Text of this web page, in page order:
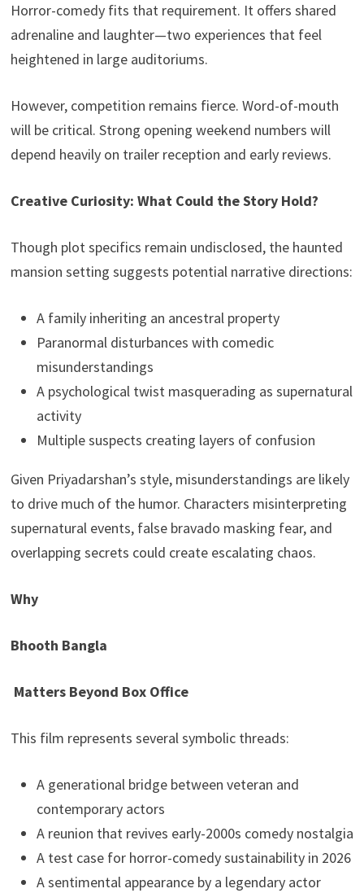
Horror-comedy fits that requirement. It offers shared
adrenaline and laughter—two experiences that feel
heightened in large auditoriums.
However, competition remains fierce. Word-of-mouth
will be critical. Strong opening weekend numbers will
depend heavily on trailer reception and early reviews.
Creative Curiosity: What Could the Story Hold?
Though plot specifics remain undisclosed, the haunted
mansion setting suggests potential narrative directions:
A family inheriting an ancestral property
Paranormal disturbances with comedic
misunderstandings
A psychological twist masquerading as supernatural
activity
Multiple suspects creating layers of confusion
Given Priyadarshan’s style, misunderstandings are likely
to drive much of the humor. Characters misinterpreting
supernatural events, false bravado masking fear, and
overlapping secrets could create escalating chaos.
Why
Bhooth Bangla
Matters Beyond Box Office
This film represents several symbolic threads:
A generational bridge between veteran and
contemporary actors
A reunion that revives early-2000s comedy nostalgia
A test case for horror-comedy sustainability in 2026
A sentimental appearance by a legendary actor